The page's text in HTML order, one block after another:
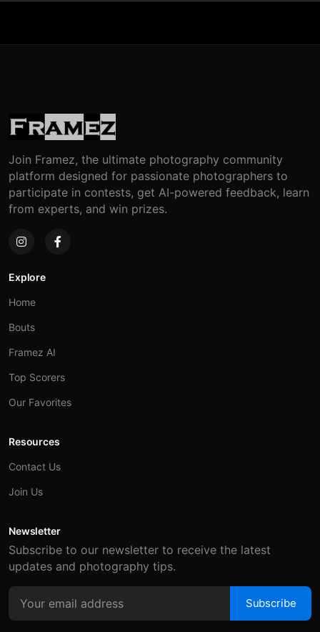
Join Framez, the ultimate photography community
platform designed for passionate photographers to
participate in contests, get AI-powered feedback, learn
from experts, and win prizes.
Explore
Home
Bouts
Framez AI
Top Scorers
Our Favorites
Resources
Contact Us
Join Us
Newsletter
Subscribe to our newsletter to receive the latest
updates and photography tips.
Subscribe